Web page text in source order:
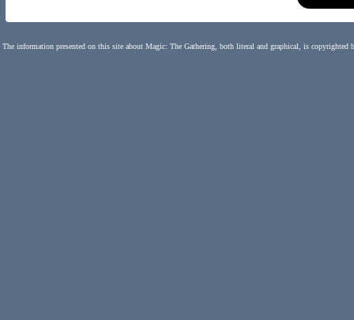
The information presented on this site about Magic: The Gathering, both literal and graphical, is